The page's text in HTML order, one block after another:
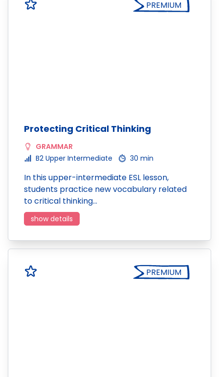
PREMIUM
Protecting Critical Thinking
GRAMMAR
B2 Upper Intermediate
30 min
In this upper-intermediate ESL lesson,
students practice new vocabulary related
to critical thinking…
show details
PREMIUM